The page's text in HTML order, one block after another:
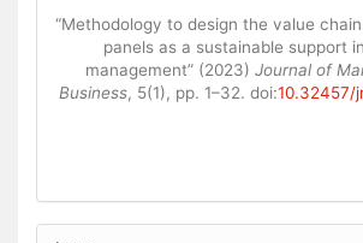
“Methodology to design the value
panels as a sustainable support
management” (2023) Journal of
Business, 5(1), pp. 1–32. doi:10.32457/